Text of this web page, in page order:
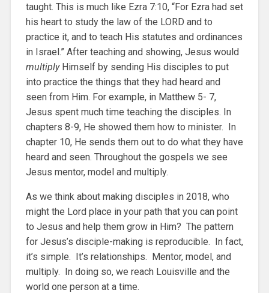
taught. This is much like Ezra 7:10, “For Ezra had set
his heart to study the law of the LORD and to
practice it, and to teach His statutes and ordinances
in Israel.” After teaching and showing, Jesus would
multiplyHimself by sending His disciples to put
into practice the things that they had heard and
seen from Him. For example, in Matthew 5- 7,
Jesus spent much time teaching the disciples. In
chapters 8-9, He showed them how to minister. In
chapter 10, He sends them out to do what they have
heard and seen. Throughout the gospels we see
Jesus mentor, model and multiply.
As we think about making disciples in 2018, who
might the Lord place in your path that you can point
to Jesus and help them grow in Him? The pattern
for Jesus’s disciple-making is reproducible. In fact,
it’s simple. It’s relationships. Mentor, model, and
multiply. In doing so, we reach Louisville and the
world one person at a time.